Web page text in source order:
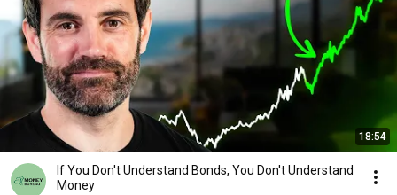
18:54
If You Don't Understand Bonds, You Don't Understand
Money